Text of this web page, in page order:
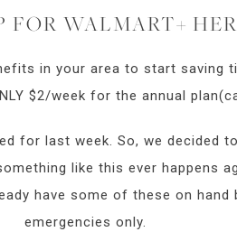
FOR WALMART+
in your area to start saving
$2/week for the annual
for last week. So, we decided
like this ever happens
have some of these on
emergencies only.